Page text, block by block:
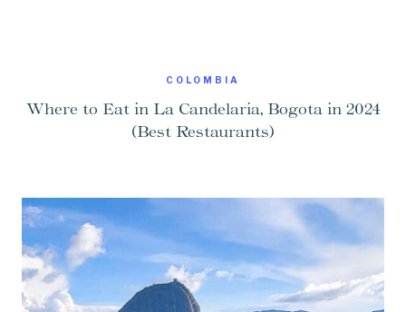
COLOMBIA
Where to Eat in La Candelaria, Bogota in 2024
(Best Restaurants)